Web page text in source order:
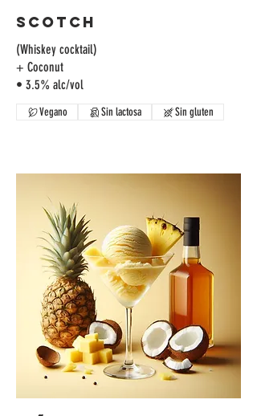
Scotch
(Whiskey cocktail)
+ Coconut
Vegano Sin lactosa Sin gluten